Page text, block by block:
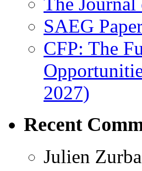
SAEG
CFP: The
2027)
Recent
Julien